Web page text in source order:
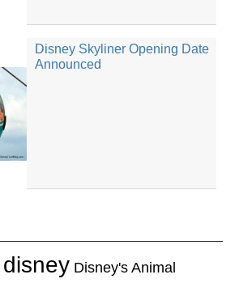
Disney Skyliner Opening Date
Announced
disney Disney's Animal